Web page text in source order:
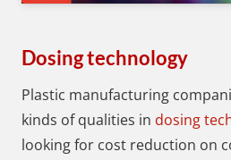
Dosing technology
Plastic manufacturing
kinds of qualities in dosing
looking for cost reduction on